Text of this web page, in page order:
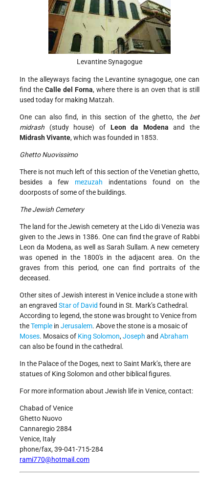
Levantine Synagogue
In the alleyways facing the Levantine synagogue, one can
find the Calle del Forna, where there is an oven that is still
used today for making Matzah.
One can also find, in this section of the ghetto, the bet
midrash (study house) of Leon da Modena and the
Midrash Vivante, which was founded in 1853.
Ghetto Nuovissimo
There is not much left of this section of the Venetian ghetto,
besides a few mezuzah indentations found on the
doorposts of some of the buildings.
The Jewish Cemetery
The land for the Jewish cemetery at the Lido di Venezia was
given to the Jews in 1386. One can find the grave of Rabbi
Leon da Modena, as well as Sarah Sullam. A new cemetery
was opened in the 1800's in the adjacent area. On the
graves from this period, one can find portraits of the
deceased.
Other sites of Jewish interest in Venice include a stone with
an engraved Star of David found in St. Mark’s Cathedral.
According to legend, the stone was brought to Venice from
theTemple in Jerusalem. Above the stone is a mosaic of
Moses. Mosaics of King Solomon,Joseph and Abraham
can also be found in the cathedral.
In the Palace of the Doges, next to Saint Mark’s, there are
statues of King Solomon and other biblical figures.
For more information about Jewish life in Venice, contact:
Chabad of Venice
Ghetto Nuovo
Cannaregio 2884
Venice, Italy
phone/fax, 39-041-715-284
rami770@hotmail.com